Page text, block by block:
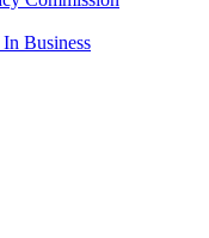
Business